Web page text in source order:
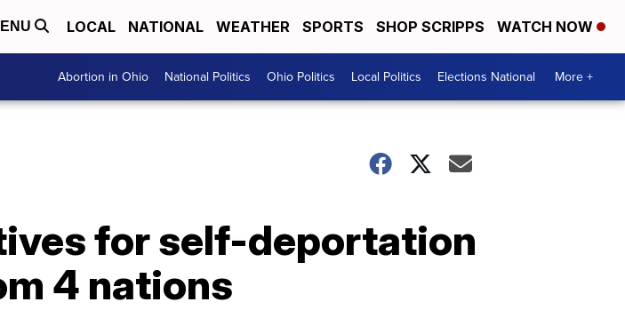
LOCAL NATIONAL WEATHER SPORTS SHOP SCRIPPS WATCH NOW
Abortion in Ohio National Politics Ohio Politics Local Politics Elections National More +
for self-deportation
4 nations